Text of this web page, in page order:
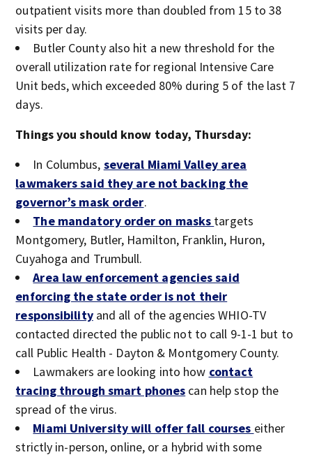
outpatient visits more than doubled from 15 to 38
visits per day.
Butler County also hit a new threshold for the
overall utilization rate for regional Intensive Care
Unit beds, which exceeded 80% during 5 of the last 7
days.
Things you should know today, Thursday:
In Columbus, several Miami Valley area
lawmakers said they are not backing the
governor’s mask order.
The mandatory order on masks targets
Montgomery, Butler, Hamilton, Franklin, Huron,
Cuyahoga and Trumbull.
Area law enforcement agencies said
enforcing the state order is not their
responsibilityand all of the agencies WHIO-TV
contacted directed the public not to call 9-1-1 but to
call Public Health - Dayton & Montgomery County.
Lawmakers are looking into how contact
tracing through smart phones can help stop the
spread of the virus.
Miami University will offer fall courses either
strictly in-person, online, or a hybrid with some